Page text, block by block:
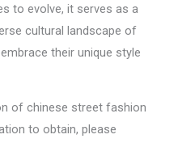
to evolve, it serves as a
cultural landscape of
their unique style
of chinese street fashion
to obtain, please